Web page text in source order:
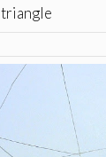
triangle